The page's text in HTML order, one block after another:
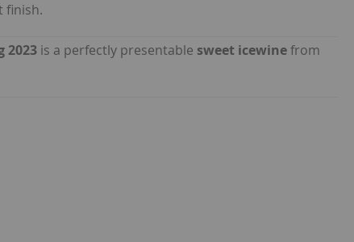
finish.
2023 is a perfectly presentable sweet icewinefrom